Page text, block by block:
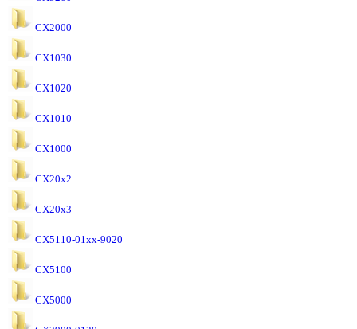
CX2000
CX1030
CX1020
CX1010
CX1000
CX20x2
CX20x3
CX5110-01xx-9020
CX5100
CX5000